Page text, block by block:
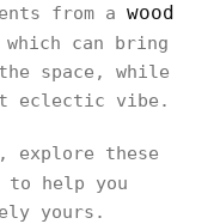
from a wood
can bring
space, while
eclectic vibe.
explore these
to help you
yours.